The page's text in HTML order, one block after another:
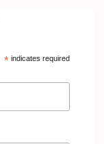
*indicates required